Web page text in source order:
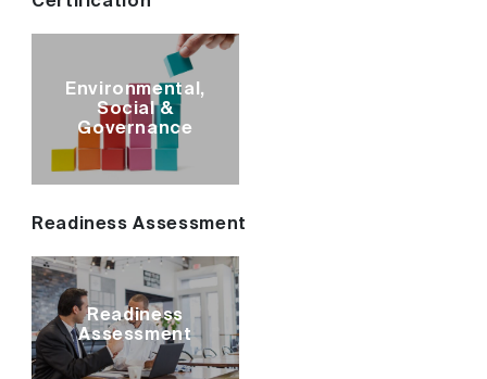
Environmental,
Social &
Governance
Readiness Assessment
Readiness
Assessment